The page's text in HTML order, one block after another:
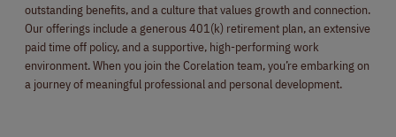
outstanding benefits, and a culture that values growth and connection.
Our offerings include a generous 401(k) retirement plan, an extensive
paid time off policy, and a supportive, high-performing work
environment. When you join the Corelation team, you’re embarking on
a journey of meaningful professional and personal development.